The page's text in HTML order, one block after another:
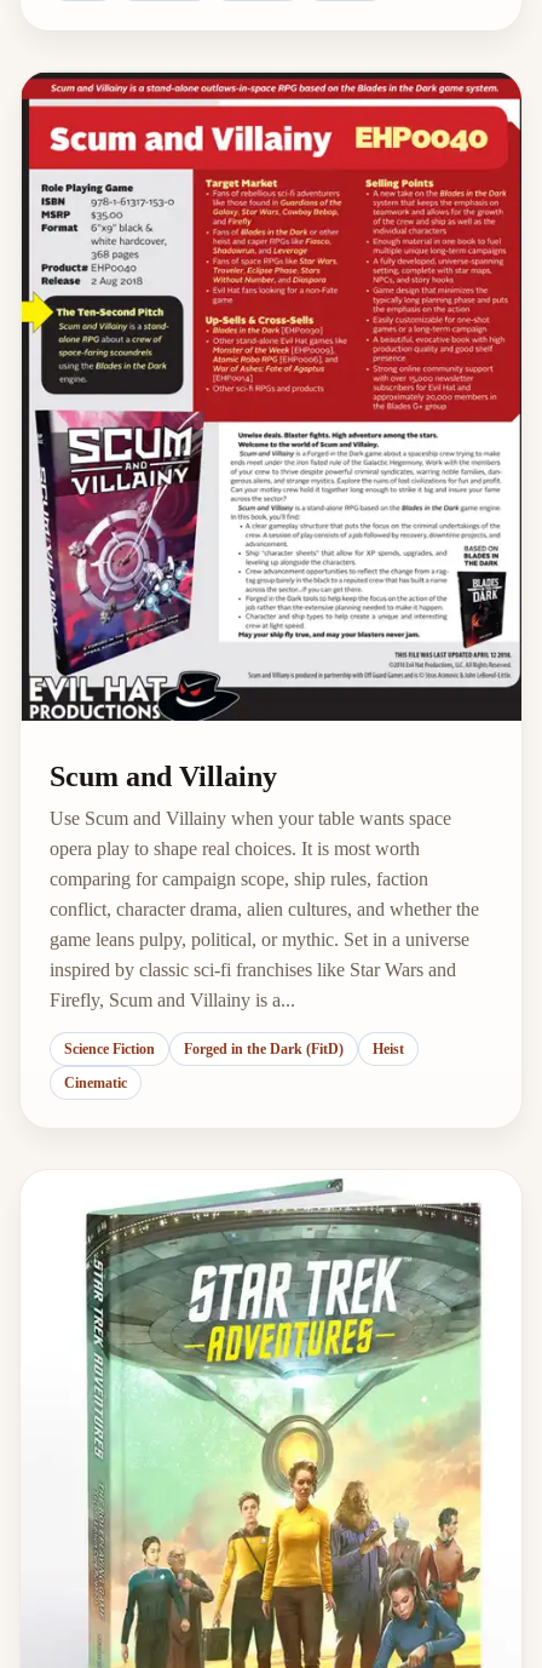
Scum and Villainy
Use Scum and Villainy when your table wants space
opera play to shape real choices. It is most worth
comparing for campaign scope, ship rules, faction
conflict, character drama, alien cultures, and whether the
game leans pulpy, political, or mythic. Set in a universe
inspired by classic sci-fi franchises like Star Wars and
Firefly, Scum and Villainy is a...
Science Fiction Forged in the Dark (FitD)
Heist
Cinematic